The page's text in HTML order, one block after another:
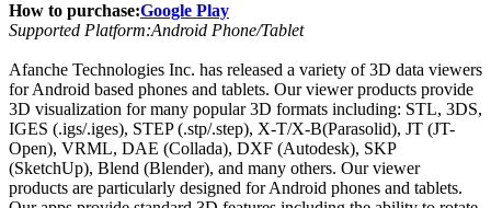
How to purchase:Google Play
Supported Platform:Android Phone/Tablet
Afanche Technologies Inc. has released a variety of 3D data viewers
for Android based phones and tablets. Our viewer products provide
3D visualization for many popular 3D formats including: STL, 3DS,
IGES (.igs/.iges), STEP (.stp/.step), X-T/X-B(Parasolid), JT (JT-
Open), VRML, DAE (Collada), DXF (Autodesk), SKP
(SketchUp), Blend (Blender), and many others. Our viewer
products are particularly designed for Android phones and tablets.